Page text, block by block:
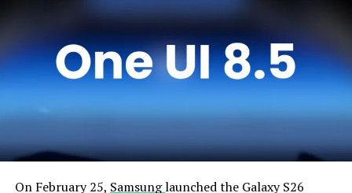
On February 25, Samsunglaunched the Galaxy S26